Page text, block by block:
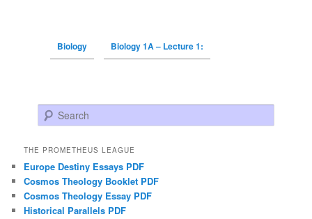
Biology Biology 1A – Lecture 1:
Search
THE PROMETHEUS LEAGUE
Europe Destiny Essays PDF
Cosmos Theology Booklet PDF
Cosmos Theology Essay PDF
Historical Parallels PDF